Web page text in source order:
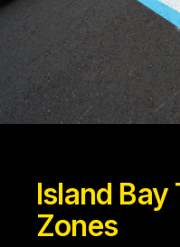
Island Bay
Zones